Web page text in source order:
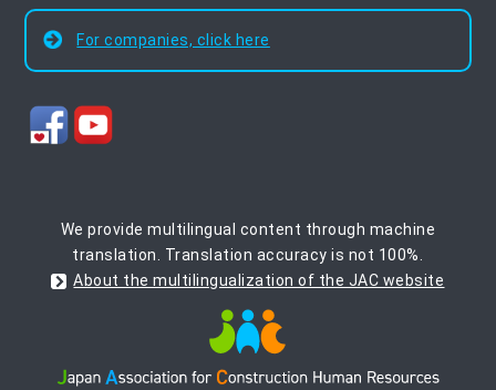
For companies, click here
We provide multilingual content through machine
translation. Translation accuracy is not 100%.
About the multilingualization of the JAC website